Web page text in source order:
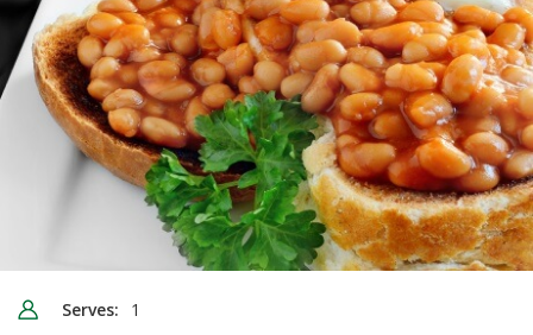
Serves: 1